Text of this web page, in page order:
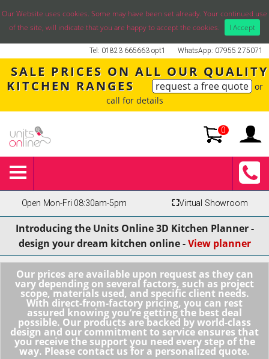
Our Website uses cookies. Some may have been set already. Your continued use
of the site, will indicate that you are happy to accept the cookies.
I Accept
WhatsApp: 07955 275071
Tel: 01823 665663 opt1
SALE PRICES ON ALL OUR QUALITY
KITCHEN RANGES
request a free quote or
call for details
0
Open Mon-Fri 08:30am-5pm ⛶Virtual Showroom
Introducing the Units Online 3D Kitchen Planner -
design your dream kitchen online -View planner
Our prices are available upon request as they can
vary depending on several factors, such as project
scope, materials used, and specific client needs.
With direct-from-factory pricing, you can rest
assured knowing you’re getting the best deal
possible. Our products are backed by world-class
design and our commitment to service ensures that
you receive the support you need every step of the
way. Please contact us for a personalized quote.